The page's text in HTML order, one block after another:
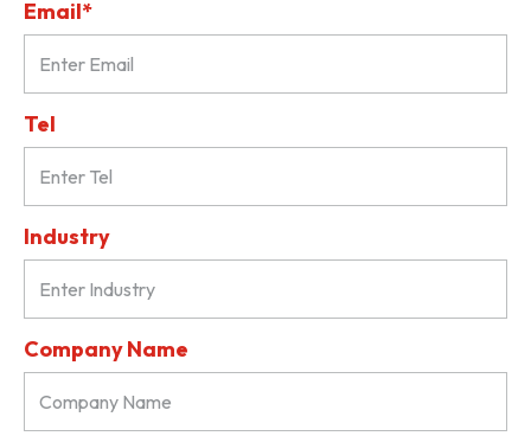
Email*
Tel
Industry
Company Name